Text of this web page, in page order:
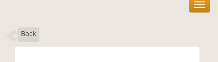
T
o
Back